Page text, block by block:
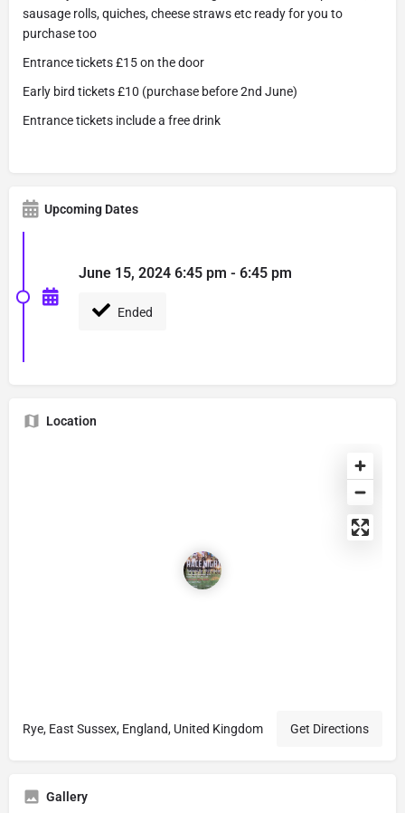
sausage rolls, quiches, cheese straws etc ready for you to
purchase too
Entrance tickets £15 on the door
Early bird tickets £10 (purchase before 2nd June)
Entrance tickets include a free drink
Upcoming Dates
June 15, 2024 6:45 pm - 6:45 pm
Ended
Location
Rye, East Sussex, England, United Kingdom Get Directions
Gallery